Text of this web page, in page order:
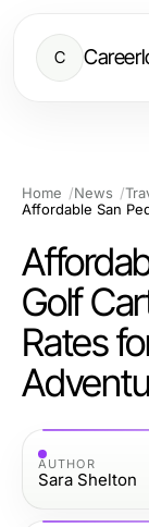
C
Home News
Golf
Rates
AUTHOR
Sara Shelton